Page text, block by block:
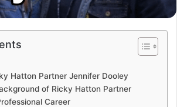
Hatton Partner Jennifer Dooley
of Ricky Hatton Partner
Career